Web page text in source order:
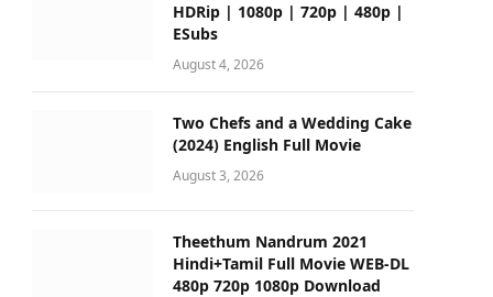
HDRip | 1080p | 720p | 480p |
ESubs
August 4, 2026
Two Chefs and a Wedding Cake
(2024) English Full Movie
August 3, 2026
Theethum Nandrum 2021
Hindi+Tamil Full Movie WEB-DL
480p 720p 1080p Download